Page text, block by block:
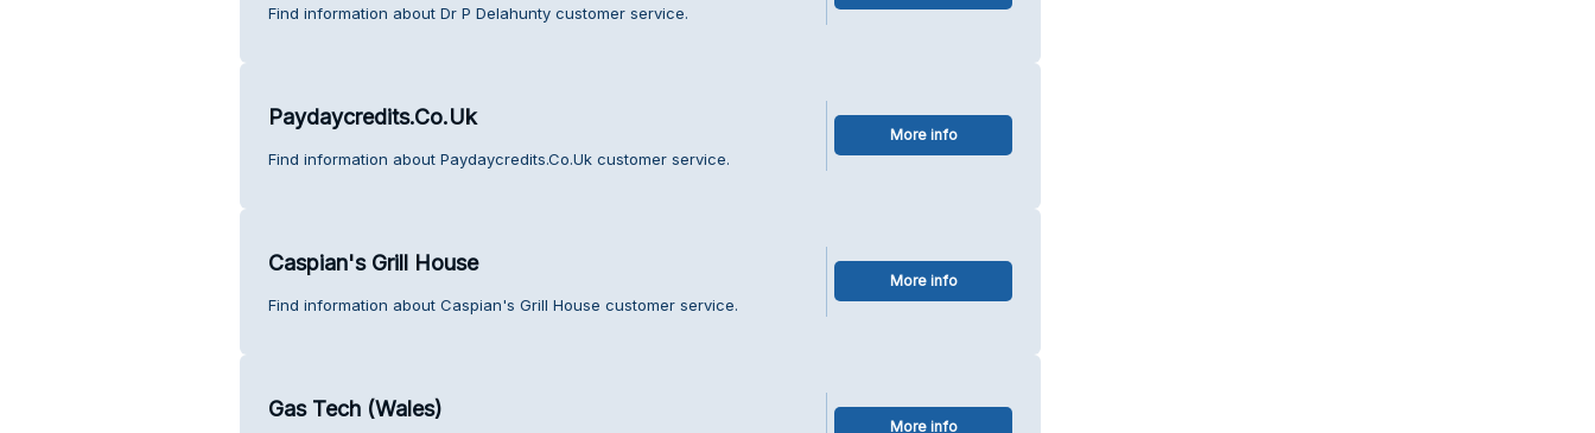
Find information about Dr P Delahunty customer service.
Paydaycredits.Co.Uk
Find information about Paydaycredits.Co.Uk customer service.
More info
Caspian's Grill House
Find information about Caspian's Grill House customer service.
More info
Gas Tech (Wales)
More info